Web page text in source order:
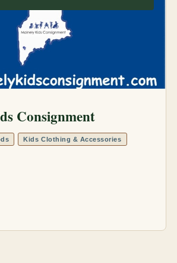
Consignment
Kids Clothing & Accessories